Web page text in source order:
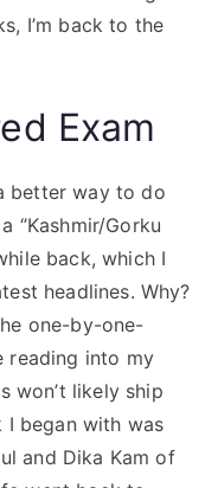
I’m back to the
Exam
better way to do
Gorku
back, which I
headlines. Why?
one-by-one-
reading into my
won’t likely ship
I began with was
and Dika Kam of